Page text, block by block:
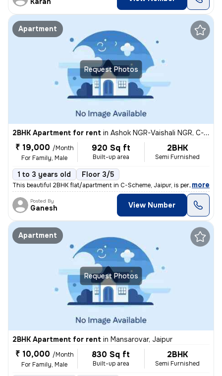
Request Photos
Apartment
2BHK Apartment for rent in Ashok NGR-Vaishali NGR, C-Scheme, Jaipur
₹ 19,000 /Month
For Family, Male
920 Sq ft
Built-up area
2BHK
Semi Furnished
1 to 3 years old Floor 3/5
This beautiful 2BHK flat/apartment in C-Scheme, Jaipur, is perfect for
, more
Posted By
Ganesh View Number
Request Photos
Apartment
2BHK Apartment for rent in Mansarovar, Jaipur
₹ 10,000 /Month
For Family, Male
830 Sq ft
Built-up area
2BHK
Semi Furnished